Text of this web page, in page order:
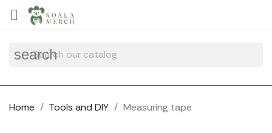

search
Home Tools and DIY Measuring tape
Cookies management panel